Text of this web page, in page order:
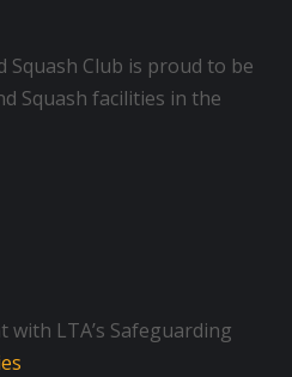
Squash Club is proud to be
Squash facilities in the
with LTA’s Safeguarding